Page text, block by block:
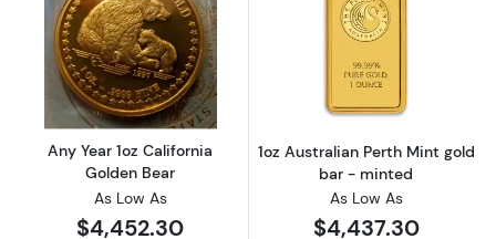
Read more aboutAny Year 1oz California
Any Year 1oz California
Golden Bear
As Low As
$4,452.30
Read more
1oz Australian Perth Mint gold
bar - minted
As Low As
$4,437.30